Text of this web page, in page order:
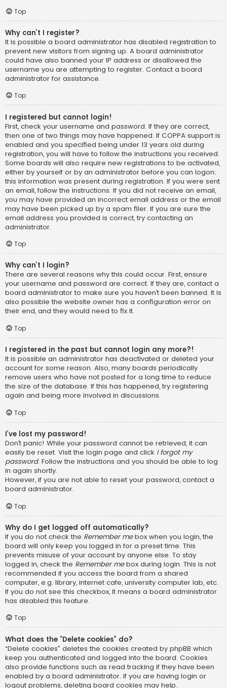
Top
Why can’t I register?
It is possible a board administrator has disabled registration to
prevent new visitors from signing up. A board administrator
could have also banned your IP address or disallowed the
username you are attempting to register. Contact a board
administrator for assistance.
Top
I registered but cannot login!
First, check your username and password. If they are correct,
then one of two things may have happened. If COPPA support is
enabled and you specified being under 13 years old during
registration, you will have to follow the instructions you received.
Some boards will also require new registrations to be activated,
either by yourself or by an administrator before you can logon;
this information was present during registration. If you were sent
an email, follow the instructions. If you did not receive an email,
you may have provided an incorrect email address or the email
may have been picked up by a spam filer. If you are sure the
email address you provided is correct, try contacting an
administrator.
Top
Why can’t I login?
There are several reasons why this could occur. First, ensure
your username and password are correct. If they are, contact a
board administrator to make sure you haven’t been banned. It is
also possible the website owner has a configuration error on
their end, and they would need to fix it.
Top
I registered in the past but cannot login any more?!
It is possible an administrator has deactivated or deleted your
account for some reason. Also, many boards periodically
remove users who have not posted for a long time to reduce
the size of the database. If this has happened, try registering
again and being more involved in discussions.
Top
I’ve lost my password!
Don’t panic! While your password cannot be retrieved, it can
easily be reset. Visit the login page and click I forgot my
password. Follow the instructions and you should be able to log
in again shortly.
However, if you are not able to reset your password, contact a
board administrator.
Top
Why do I get logged off automatically?
If you do not check the Remember mebox when you login, the
board will only keep you logged in for a preset time. This
prevents misuse of your account by anyone else. To stay
logged in, check the Remember mebox during login. This is not
recommended if you access the board from a shared
computer, e.g. library, internet cafe, university computer lab, etc.
If you do not see this checkbox, it means a board administrator
has disabled this feature.
Top
What does the “Delete cookies” do?
“Delete cookies” deletes the cookies created by phpBB which
keep you authenticated and logged into the board. Cookies
also provide functions such as read tracking if they have been
enabled by a board administrator. If you are having login or
logout problems, deleting board cookies may help.